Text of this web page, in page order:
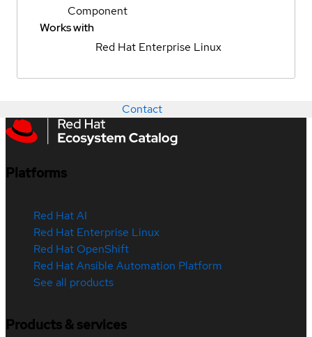
Component
Works with
Red Hat Enterprise Linux
Contact
Platforms
Red Hat AI
Red Hat Enterprise Linux
Red Hat OpenShift
Red Hat Ansible Automation Platform
See all products
Products & services